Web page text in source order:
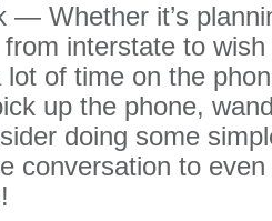
— Whether it’s
interstate to
of time on the
up the phone,
doing some
conversation to even